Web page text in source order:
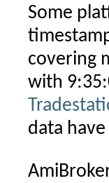
Some
covering
with
data